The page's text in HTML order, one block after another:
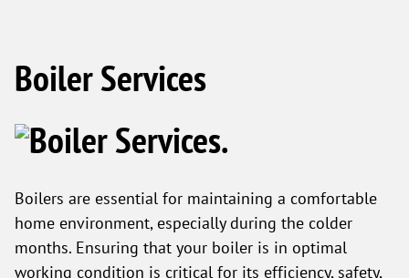
service
Boiler Services
Boilers are essential for maintaining a comfortable
home environment, especially during the colder
months. Ensuring that your boiler is in optimal
working condition is critical for its efficiency, safety,